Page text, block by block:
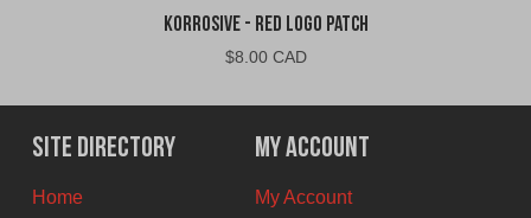
Korrosive - Red Logo Patch
$8.00 CAD
Site Directory
Home
My Account
My Account